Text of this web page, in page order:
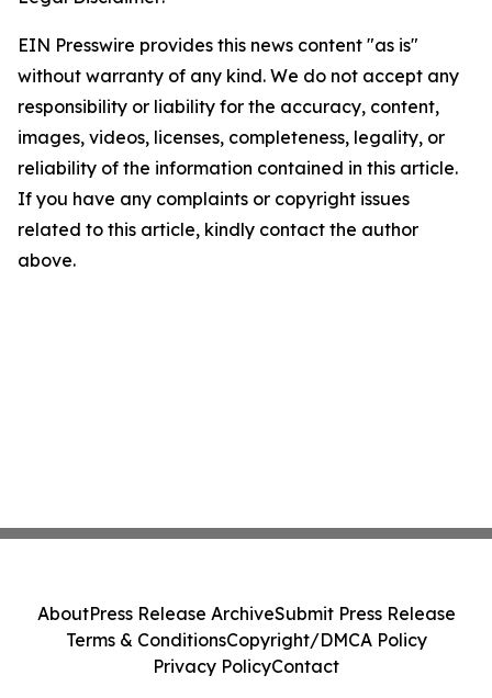
EIN Presswire provides this news content "as is"
without warranty of any kind. We do not accept any
responsibility or liability for the accuracy, content,
images, videos, licenses, completeness, legality, or
reliability of the information contained in this article.
If you have any complaints or copyright issues
related to this article, kindly contact the author
above.
AboutPress Release ArchiveSubmit Press Release
Terms & ConditionsCopyright/DMCA Policy
Privacy PolicyContact